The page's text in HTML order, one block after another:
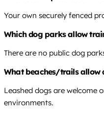
Your own securely fenced
Which dog parks allow
There are no public dog
What beaches/trails allow
Leashed dogs are welcome
environments.